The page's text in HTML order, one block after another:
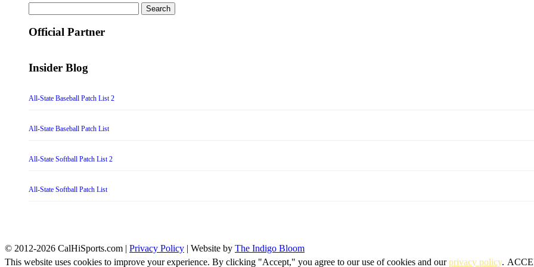
for:
Official Partner
Insider Blog
All-State Baseball Patch List 2
All-State Baseball Patch List
All-State Softball Patch List 2
All-State Softball Patch List
© 2012-2026 CalHiSports.com | Privacy Policy | Website by The Indigo Bloom
This website uses cookies to improve your experience. By clicking "Accept," you agree to our use of cookies and ourprivacy policy.